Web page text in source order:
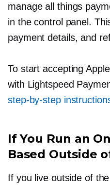
manage all things
in the control panel.
payment details, and
To start accepting
with Lightspeed
step-by-step
If You Run an
Based Outside
If you live outside of